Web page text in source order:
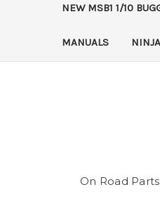
NEW MSB1 1/10
MANUALS
On Road Parts